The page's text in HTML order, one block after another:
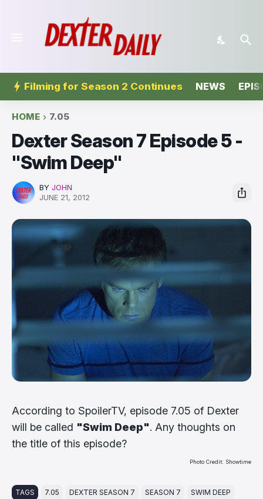
Filming for Season 2 Continues NEWS
HOME 7.05
Dexter Season 7 Episode 5 -
"Swim Deep"
BY JOHN
JUNE 21, 2012
According to SpoilerTV, episode 7.05 of Dexter
will be called "Swim Deep". Any thoughts on
the title of this episode?
Photo Credit: Showtime
TAGS 7.05 DEXTER SEASON 7 SEASON 7 SWIM DEEP